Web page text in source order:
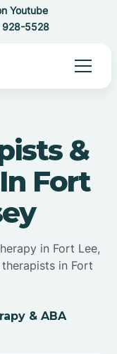
Youtube
928-5528
&
Fort
in Fort Lee,
in Fort
& ABA